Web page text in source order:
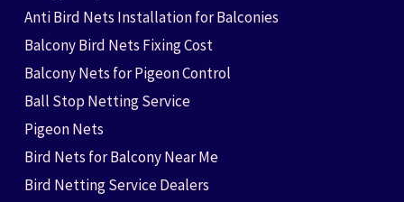
Anti Bird Nets Installation for Balconies
Balcony Bird Nets Fixing Cost
Balcony Nets for Pigeon Control
Ball Stop Netting Service
Pigeon Nets
Bird Nets for Balcony Near Me
Bird Netting Service Dealers